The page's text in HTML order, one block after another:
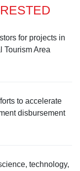
for projects in
Tourism Area
to accelerate
disbursement
technology,